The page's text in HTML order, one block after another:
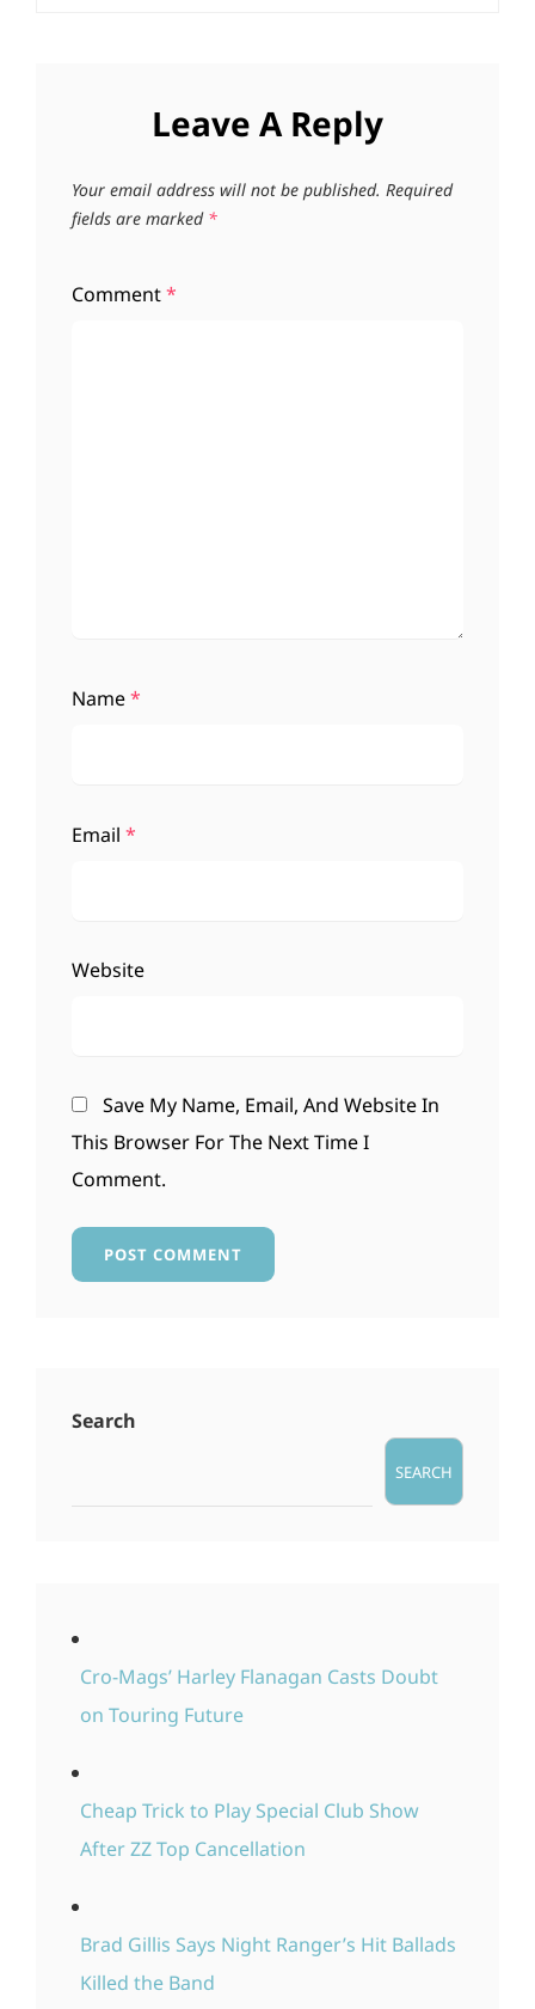
Leave A Reply
Your email address will not be published. Required
fields are marked *
Comment*
Name*
Email *
Website
Save My Name, Email, And Website In
This Browser For The Next Time I
Comment.
Search
SEARCH
Cro-Mags’ Harley Flanagan Casts Doubt
on Touring Future
Cheap Trick to Play Special Club Show
After ZZ Top Cancellation
Brad Gillis Says Night Ranger’s Hit Ballads
Killed the Band